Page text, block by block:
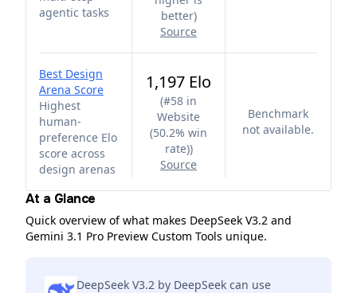
agentic tasks
better)
Source
Best Design
Arena Score
Highest
human-
preference Elo
score across
design arenas
1,197 Elo
(#58 in
Website
(50.2% win
rate))
Source
Benchmark
not available.
At a Glance
Quick overview of what makes DeepSeek V3.2 and
Gemini 3.1 Pro Preview Custom Tools unique.
DeepSeek V3.2 by DeepSeek can use